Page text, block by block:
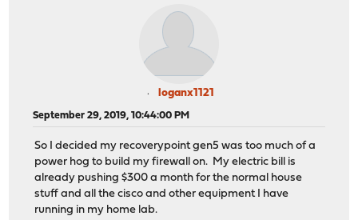
loganx1121
September 29, 2019, 10:44:00 PM
So I decided my recoverypoint gen5 was too much of a
power hog to build my firewall on. My electric bill is
already pushing $300 a month for the normal house
stuff and all the cisco and other equipment I have
running in my home lab.